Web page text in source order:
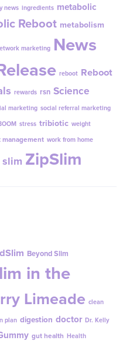
news ingredients metabolic
Reboot metabolism
marketing News
reboot Reboot
rewards rsn Science
marketing social referral marketing
stress tribiotic weight
work from home
ZipSlim
Beyond Slim
in the
Limeade clean
plan digestion doctor Dr. Kelly
gut health Health